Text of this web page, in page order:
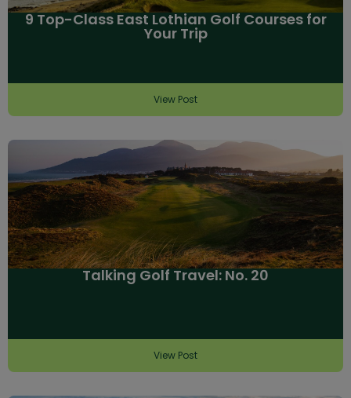
9 Top-Class East Lothian Golf Courses for
Your Trip
View Post
Talking Golf Travel: No. 20
View Post